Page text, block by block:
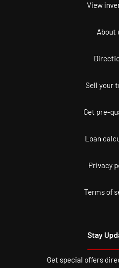
View
About
Sell your
Get pre-
Loan
Privacy
Terms of
Stay
Get special offers